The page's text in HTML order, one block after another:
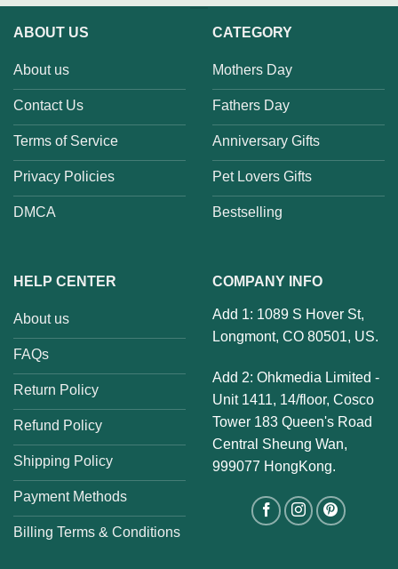
ABOUT US
About us
Contact Us
Terms of Service
Privacy Policies
DMCA
CATEGORY
Mothers Day
Fathers Day
Anniversary Gifts
Pet Lovers Gifts
Bestselling
HELP CENTER
About us
FAQs
Return Policy
Refund Policy
Shipping Policy
Payment Methods
Billing Terms & Conditions
COMPANY INFO
Add 1: 1089 S Hover St,
Longmont, CO 80501, US.
Add 2: Ohkmedia Limited -
Unit 1411, 14/floor, Cosco
Tower 183 Queen's Road
Central Sheung Wan,
999077 HongKong.